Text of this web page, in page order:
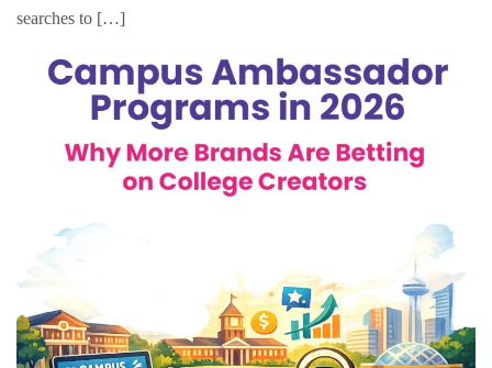
searches to […]